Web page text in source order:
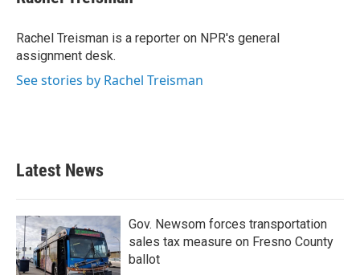
b
o
k
t
r
e
I
n
l
Rachel Treisman is a reporter on NPR's general
assignment desk.
See stories by Rachel Treisman
Latest News
Gov. Newsom forces transportation
sales tax measure on Fresno County
ballot